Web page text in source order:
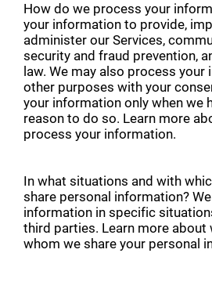
How do we process your
your information to provide,
administer our Services,
security and fraud prevention,
law. We may also process
other purposes with your
your information only when we
reason to do so. Learn more
process your information.
In what situations and with
share personal information?
information in specific
third parties. Learn more about
whom we share your personal